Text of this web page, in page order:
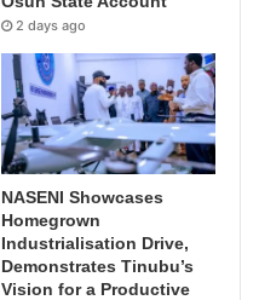
2 days ago
NASENI Showcases
Homegrown
Industrialisation Drive,
Demonstrates Tinubu’s
Vision for a Productive